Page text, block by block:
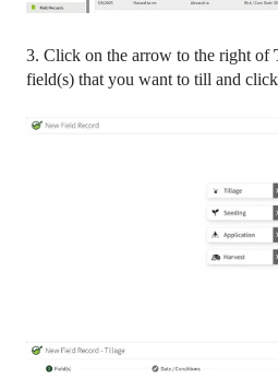
3. Click on the arrow to the right of
field(s) that you want to till and